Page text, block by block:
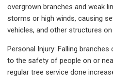
overgrown branches and weak
storms or high winds, causing
vehicles, and other structures on
Personal Injury: Falling
to the safety of people on or
regular tree service done